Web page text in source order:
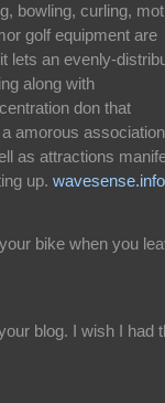
bowling, curling,
golf equipment are
lets an evenly-
along with
don that
amorous
as attractions
up. wavesense.info
bike when you
blog. I wish I had